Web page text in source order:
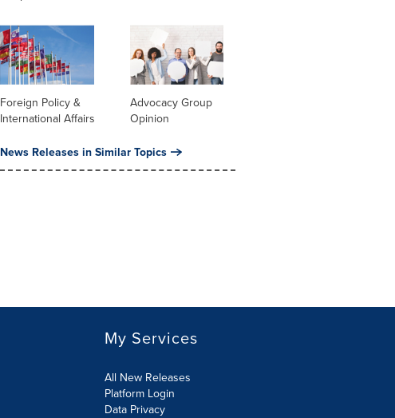
Foreign Policy &
International Affairs
Advocacy Group
Opinion
News Releases in Similar Topics
My Services
All New Releases
Platform Login
Data Privacy